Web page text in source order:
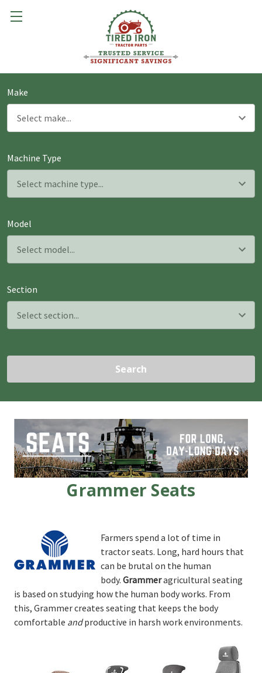
Make
Machine Type
Model
Section
Search
Grammer Seats
Farmers spend a lot of time in
tractor seats. Long, hard hours that
can be brutal on the human
body. Grammeragricultural seating
is based on studying how the human body works. From
this, Grammer creates seating that keeps the body
comfortable andproductive in harsh work environments.